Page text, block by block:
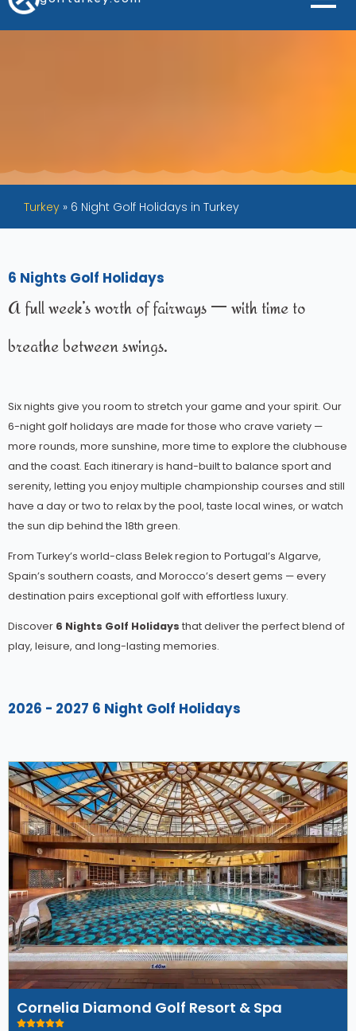
Turkey » 6 Night Golf Holidays in Turkey
6 Nights Golf Holidays
A full week’s worth of fairways — with time to
breathe between swings.
Six nights give you room to stretch your game and your spirit. Our
6-night golf holidays are made for those who crave variety —
more rounds, more sunshine, more time to explore the clubhouse
and the coast. Each itinerary is hand-built to balance sport and
serenity, letting you enjoy multiple championship courses and still
have a day or two to relax by the pool, taste local wines, or watch
the sun dip behind the 18th green.
From Turkey’s world-class Belek region to Portugal’s Algarve,
Spain’s southern coasts, and Morocco’s desert gems — every
destination pairs exceptional golf with effortless luxury.
Discover 6 Nights Golf Holidays that deliver the perfect blend of
play, leisure, and long-lasting memories.
2026 - 2027 6 Night Golf Holidays
Cornelia Diamond Golf Resort & Spa